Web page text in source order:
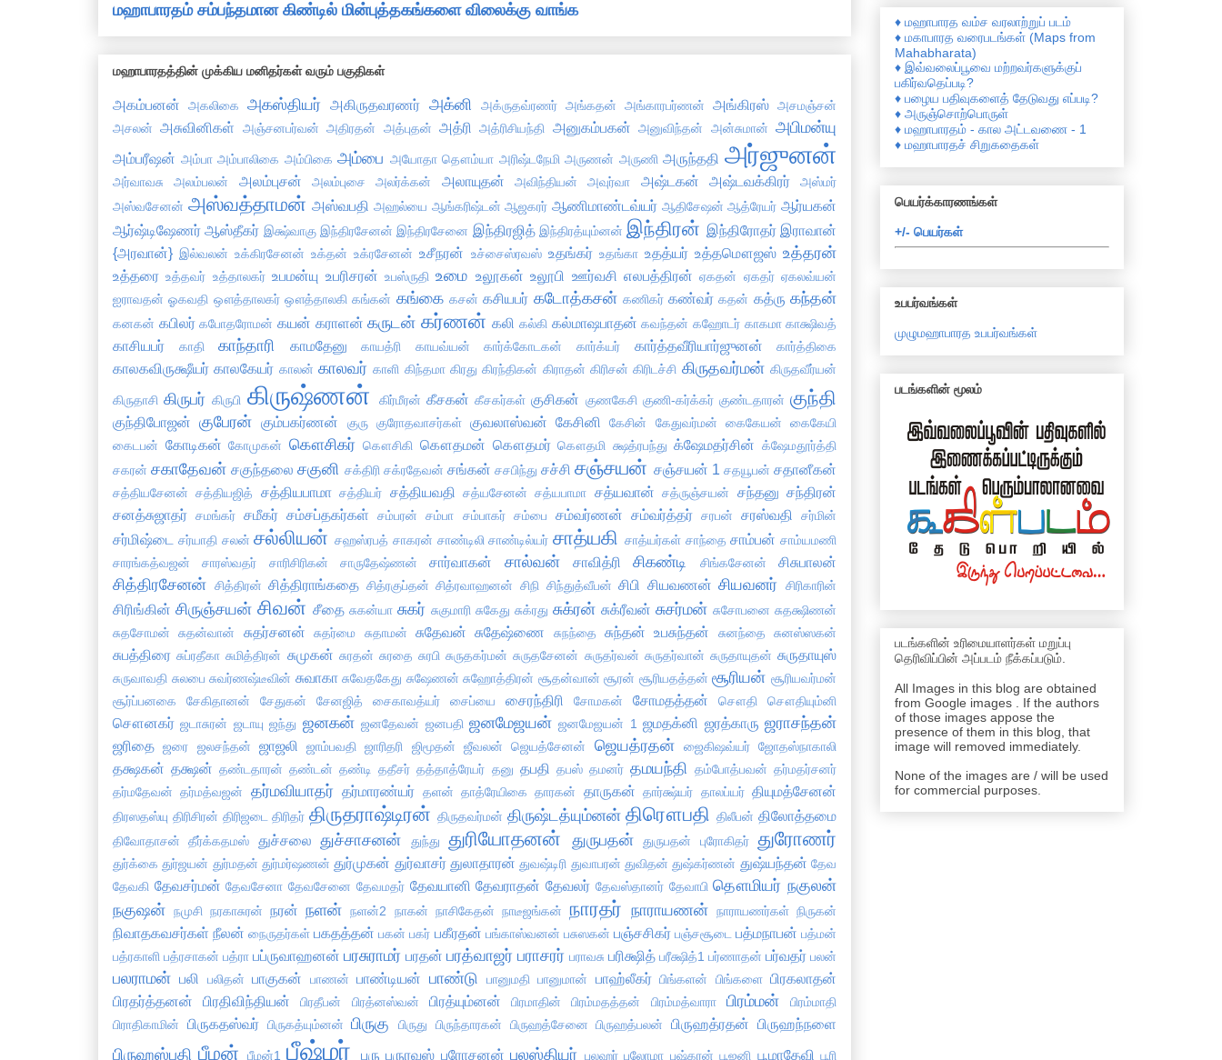
மஹாபாரதம் சம்பந்தமான கிண்டில் மின்புத்தகங்களை விலைக்கு வாங்க
மஹாபாரதத்தின் முக்கிய மனிதர்கள் வரும் பகுதிகள்
அகம்பனன் அகலிகை அகஸ்தியர் அகிருதவரணர் அக்னி அக்ருதவ்ரணர் அங்கதன் அங்காரபர்ணன் அங்கிரஸ் அசமஞ்சன்
அசலன் அசுவினிகள் அஞ்சனபர்வன் அதிரதன் அத்புதன் அத்ரி அத்ரிசியந்தி அனுகம்பகன் அனுவிந்தன் அன்சுமான் அபிமன்யு
அம்பரீஷன் அம்பா அம்பாலிகை அம்பிகை அம்பை அயோதா தௌம்யா அரிஷ்டநேமி அருணன் அருணி அருந்ததி அர்ஜுனன்
அர்வாவசு அலம்பலன் அலம்புசன் அலம்புசை அலர்க்கன் அலாயுதன் அவிந்தியன் அவுர்வா அஷ்டகன் அஷ்டவக்கிரர்
அஸ்மர்
அஸ்வசேனன் அஸ்வத்தாமன் அஸ்வபதி அஹல்யை ஆங்கரிஷ்டன் ஆஜகரர் ஆணிமாண்டவ்யர் ஆதிசேஷன் ஆத்ரேயர் ஆர்யகன்
ஆர்ஷ்டிஷேணர் ஆஸ்தீகர் இக்ஷ்வாகு இந்திரசேனன் இந்திரசேனை இந்திரஜித் இந்திரத்யும்னன் இந்திரன் இந்திரோதர் இராவான்
{அரவான்} இல்வலன் உக்கிரசேனன் உக்தன் உக்ரசேனன் உசீநரன் உச்சைஸ்ரவஸ் உதங்கர் உதங்கா உதத்யர் உத்தமௌஜஸ் உத்தரன்
உத்தரை உத்தவர் உத்தாலகர் உபமன்யு உபரிசரன் உபஸ்ருதி உமை உலூகன் உலூபி ஊர்வசி எலபத்திரன் ஏகதன் ஏகதர் ஏகலவ்யன்
ஐராவதன் ஓகவதி ஔத்தாலகர் ஔத்தாலகி கங்கன் கங்கை கசன் கசியபர் கடோத்கசன் கணிகர் கண்வர் கதன் கத்ரு கந்தன்
கனகன் கபிலர் கபோதரோமன் கயன் கராளன் கருடன் கர்ணன் கலி கல்கி கல்மாஷபாதன் கவந்தன் கஹோடர் காகமா காக்ஷிவத்
காசியபர் காதி காந்தாரி காமதேனு காயத்ரி காயவ்யன் கார்க்கோடகன் கார்க்யர் கார்த்தவீரியார்ஜுனன் கார்த்திகை
காலகவிருக்ஷீயர் காலகேயர் காலன் காலவர் காளி கிந்தமா கிரது கிரந்திகன் கிராதன் கிரிசன் கிரிடச்சி கிருதவர்மன் கிருதவீர்யன்
கிருதாசி கிருபர் கிருபி கிருஷ்ணன் கிர்மீரன் கீசகன் கீசகர்கள் குசிகன் குணகேசி குணி-கர்க்கர் குண்டதாரன் குந்தி
குந்திபோஜன் குபேரன் கும்பகர்ணன் குரு குரோதவாசர்கள் குவலாஸ்வன் கேசினி கேசின் கேதுவர்மன் கைகேயன்
கைகேயி
கைடபன் கோடிகன் கோமுகன் கௌசிகர் கௌசிகி கௌதமன் கௌதமர் கௌதமி க்ஷத்ரபந்து க்ஷேமதர்சின் க்ஷேமதூர்த்தி
சகரன் சகாதேவன் சகுந்தலை சகுனி சக்திரி சக்ரதேவன் சங்கன் சசபிந்து சச்சி சஞ்சயன் சஞ்சயன் 1 சதயூபன் சதானீகன்
சத்தியசேனன் சத்தியஜித் சத்தியபாமா சத்தியர் சத்தியவதி சத்யசேனன் சத்யபாமா சத்யவான் சத்ருஞ்சயன் சந்தனு சந்திரன்
சனத்சுஜாதர் சமங்கர் சமீகர் சம்சப்தகர்கள் சம்பரன் சம்பா சம்பாகர் சம்பை சம்வர்ணன் சம்வர்த்தர் சரபன் சரஸ்வதி சர்மின்
சர்மிஷ்டை சர்யாதி சலன் சல்லியன் சஹஸ்ரபத் சாகரன் சாண்டிலி சாண்டில்யர் சாத்யகி சாத்யர்கள் சாந்தை சாம்பன் சாம்யமணி
சாரங்கத்வஜன்
சாரஸ்வதர் சாரிசிரிகன் சாருதேஷ்ணன் சார்வாகன் சால்வன் சாவித்ரி சிகண்டி சிங்கசேனன் சிசுபாலன்
சித்திரசேனன் சித்திரன் சித்திராங்கதை சித்ரகுப்தன் சித்ரவாஹனன் சிநி சிந்துத்வீபன் சிபி சியவணன் சியவனர் சிரிகாரின்
சிரிங்கின் சிருஞ்சயன் சிவன் சீதை சுகன்யா சுகர் சுகுமாரி சுகேது சுக்ரது சுக்ரன் சுக்ரீவன் சுசர்மன் சுசோபனை சுதக்ஷிணன்
சுதசோமன்
சுதன்வான் சுதர்சனன் சுதர்மை சுதாமன் சுதேவன் சுதேஷ்ணை சுநந்தை சுந்தன் உபசுந்தன் சுனந்தை சுனஸ்ஸகன்
சுபத்திரை சுப்ரதீகா சுமித்திரன் சுமுகன் சுரதன் சுரதை சுரபி சுருதகர்மன் சுருதசேனன் சுருதர்வன் சுருதர்வான் சுருதாயுதன் சுருதாயுஸ்
சுருவாவதி சுலபை சுவர்ணஷ்டீவின் சுவாகா சுவேதகேது சுஷேணன் சுஹோத்திரன் சூதன்வான் சூரன் சூரியதத்தன் சூரியன் சூரியவர்மன்
சூர்ப்பனகை
சேகிதானன் சேதுகன் சேனஜித் சைகாவத்யர் சைப்யை சைரந்திரி சோமகன் சோமதத்தன் சௌதி சௌதியும்னி
சௌனகர் ஜடாசுரன் ஜடாயு ஜந்து ஜனகன் ஜனதேவன் ஜனபதி ஜனமேஜயன் ஜனமேஜயன் 1 ஜமதக்னி ஜரத்காரு ஜராசந்தன்
ஜரிதை ஜரை ஜலசந்தன் ஜாஜலி ஜாம்பவதி ஜாரிதரி ஜிமூதன் ஜீவலன் ஜெயத்சேனன் ஜெயத்ரதன் ஜைகிஷவ்யர் ஜோதஸ்நாகாலி
தக்ஷகன் தக்ஷன் தண்டதாரன் தண்டன் தண்டி ததீசர் தத்தாத்ரேயர் தனு தபதி தபஸ் தமனர் தமயந்தி தம்போத்பவன் தர்மதர்சனர்
தர்மதேவன் தர்மத்வஜன் தர்மவியாதர் தர்மாரண்யர் தளன் தாத்ரேயிகை தாரகன் தாருகன் தார்க்ஷ்யர் தாலப்யர் தியுமத்சேனன்
திரஸதஸ்யு திரிசிரன் திரிஜடை திரிதர் திருதராஷ்டிரன் திருதவர்மன் திருஷ்டத்யும்னன் திரௌபதி திலீபன் திலோத்தமை
திவோதாசன் தீர்க்கதமஸ் துச்சலை துச்சாசனன் துந்து துரியோதனன் துருபதன் துருபதன் புரோகிதர் துரோணர்
துர்க்கை துர்ஜயன் துர்மதன் துர்மர்ஷணன் துர்முகன் துர்வாசர் துலாதாரன் துவஷ்டிரி துவாபரன் துவிதன் துஷ்கர்ணன் துஷ்யந்தன் தேவ
தேவகி தேவசர்மன் தேவசேனா தேவசேனை தேவமதர் தேவயானி தேவராதன் தேவலர் தேவஸ்தானர் தேவாபி தௌமியர் நகுலன்
நகுஷன் நமுசி நரகாசுரன் நரன் நளன் நளன்2 நாகன் நாசிகேதன் நாடீஜங்கன் நாரதர் நாராயணன் நாராயணர்கள் நிருகன்
நிவாதகவசர்கள் நீலன் நைருதர்கள் பகதத்தன் பகன் பகர் பகீரதன் பங்காஸ்வனன் பசுஸகன் பஞ்சசிகர் பஞ்சசூடை பத்மநாபன் பத்மன்
பத்ரகாளி பத்ரசாகன் பத்ரா பப்ருவாஹனன் பரசுராமர் பரதன் பரத்வாஜர் பராசரர் பராவசு பரிக்ஷித் பரீக்ஷித்1 பர்ணாதன் பர்வதர் பலன்
பலராமன் பலி பலிதன் பாகுகன் பாணன் பாண்டியன் பாண்டு பானுமதி பானுமான் பாஹ்லீகர் பிங்களன் பிங்களை பிரகலாதன்
பிரதர்த்தனன்
பிரதிவிந்தியன் பிரதீபன் பிரத்னஸ்வன் பிரத்யும்னன் பிரமாதின் பிரம்மதத்தன் பிரம்மத்வாரா பிரம்மன்
பிரம்மாதி
பிராதிகாமின்
பிருகதஸ்வர் பிருகத்யும்னன் பிருகு பிருது பிருந்தாரகன் பிருஹத்சேனை பிருஹத்பலன் பிருஹத்ரதன் பிருஹந்நளை
பிருஹஸ்பதி பீமன் பீமன்1 பீஷ்மர் புரு புருரவஸ் புரோசனன் புலஸ்தியர் புலஹர் புலோமா புஷ்கரன் பூஜனி பூமாதேவி பூரி
♦ மஹாபாரத வம்ச வரலாற்றுப் படம்
♦ மகாபாரத வரைபடங்கள் (Maps from
Mahabharata)
♦ இவ்வலைப்பூவை மற்றவர்களுக்குப்
பகிர்வதெப்படி?
♦ பழைய பதிவுகளைத் தேடுவது எப்படி?
♦ அருஞ்சொற்பொருள்
♦ மஹாபாரதம் - கால அட்டவணை - 1
♦ மஹாபாரதச் சிறுகதைகள்
பெயர்க்காரணங்கள்
+/- பெயர்கள்
உபபர்வங்கள்
முழுமஹாபாரத உபபர்வங்கள்
படங்களின் மூலம்
படங்களின் உரிமையாளர்கள் மறுப்பு
தெரிவிப்பின் அப்படம் நீக்கப்படும்.
All Images in this blog are obtained
from Google images . If the authors
of those images appose the
presence of them in this blog, that
image will removed immediately.
None of the images are / will be used
for commercial purposes.